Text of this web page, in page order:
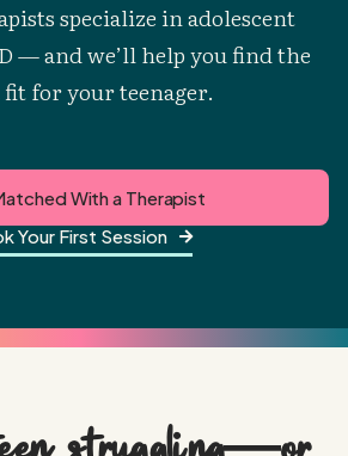
specialize in adolescent
— and we’ll help you find the
for your teenager.
With a Therapist
Your First Session
